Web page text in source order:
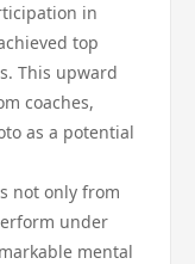
in
top
This upward
coaches,
as a potential
not only from
under
mental